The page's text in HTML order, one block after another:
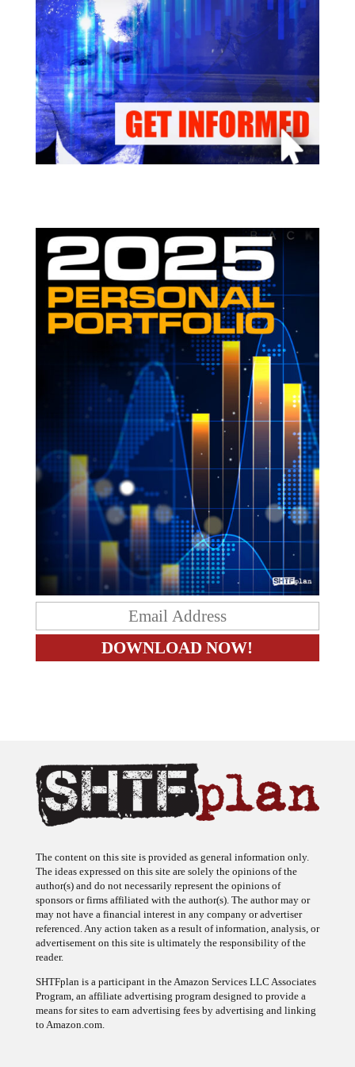
The content on this site is provided as general information only.
The ideas expressed on this site are solely the opinions of the
author(s) and do not necessarily represent the opinions of
sponsors or firms affiliated with the author(s). The author may or
may not have a financial interest in any company or advertiser
referenced. Any action taken as a result of information, analysis, or
advertisement on this site is ultimately the responsibility of the
reader.
SHTFplan is a participant in the Amazon Services LLC Associates
Program, an affiliate advertising program designed to provide a
means for sites to earn advertising fees by advertising and linking
to Amazon.com.